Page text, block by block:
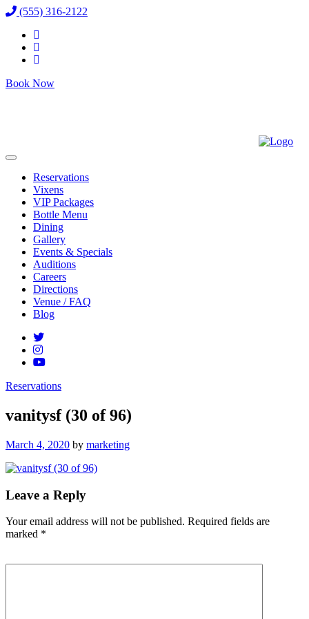
(555) 316-2122
Book Now
Reservations
Vixens
VIP Packages
Bottle Menu
Dining
Gallery
Events & Specials
Auditions
Careers
Directions
Venue / FAQ
Blog
Reservations
vanitysf (30 of 96)
Posted
March 4, 2020 by marketing
Leave a Reply
Your email address will not be published. Required fields are
marked *